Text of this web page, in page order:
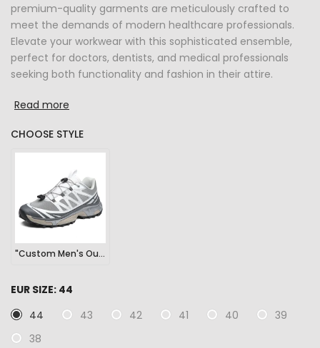
premium-quality garments are meticulously crafted to
meet the demands of modern healthcare professionals.
Elevate your workwear with this sophisticated ensemble,
perfect for doctors, dentists, and medical professionals
seeking both functionality and fashion in their attire.
Read more
CHOOSE STYLE
"Custom Men's Outdoor Sports Hiking Sneakers"
EUR SIZE: 44
44
43 42 41 40
39
38